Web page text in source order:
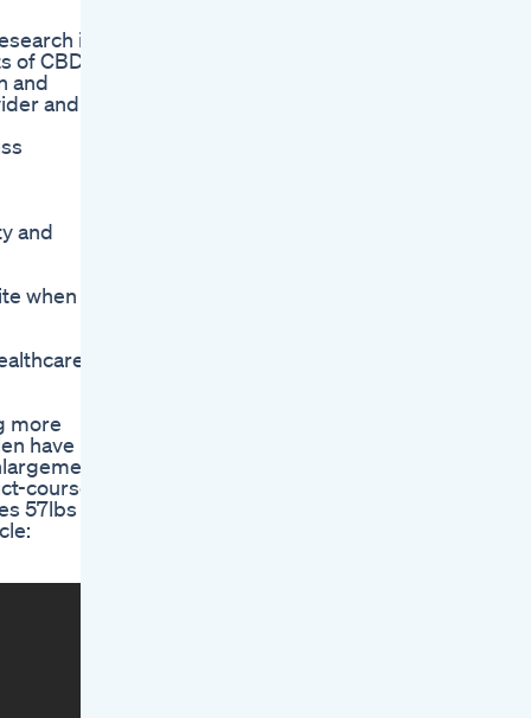
is
of CBD
and
and
and
when
more
have
course-
57lbs Of